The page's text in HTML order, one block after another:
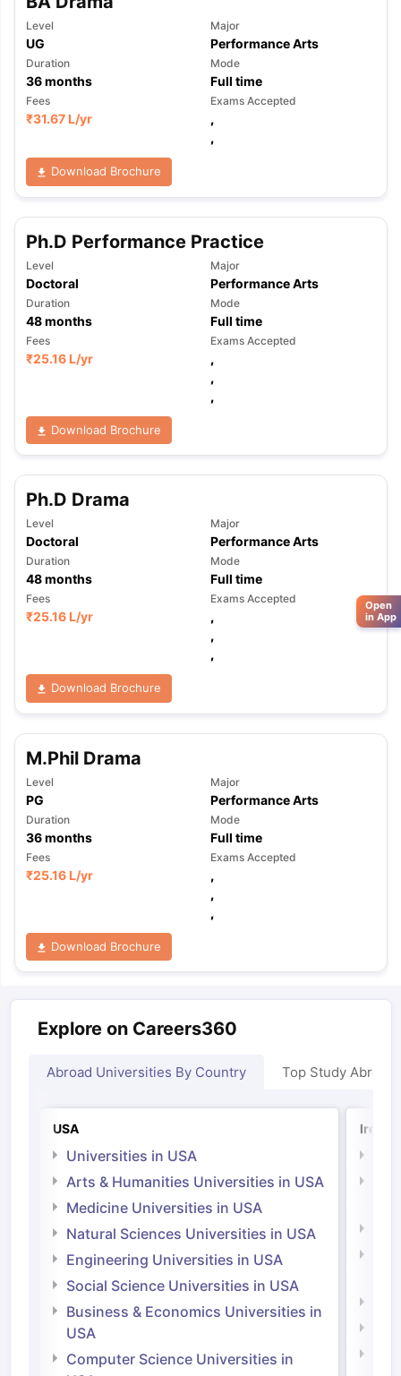
Level
UG
Major
Performance Arts
Duration
36months
Mode
Full time
Fees
₹31.67 L/yr
Exams Accepted
,
,
Download Brochure
Ph.D Performance Practice
Level
Doctoral
Major
Performance Arts
Duration
48months
Mode
Full time
Fees
₹25.16 L/yr
Exams Accepted
,
,
,
Download Brochure
Ph.D Drama
Level
Doctoral
Major
Performance Arts
Duration
48months
Mode
Full time
Fees
₹25.16 L/yr
Exams Accepted
,
,
,
Download Brochure
M.Phil Drama
Level
PG
Major
Performance Arts
Duration
36months
Mode
Full time
Fees
₹25.16 L/yr
Exams Accepted
,
,
,
Download Brochure
Explore on Careers360
Abroad Universities By Country Top Study Abroad
USA
Universities in USA
Arts & Humanities Universities in USA
Medicine Universities in USA
Natural Sciences Universities in USA
Engineering Universities in USA
Social Science Universities in USA
Business & Economics Universities in
USA
Computer Science Universities in
Open
in App